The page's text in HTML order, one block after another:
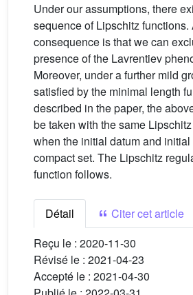
Under our assumptions, there
sequence of Lipschitz functions.
consequence is that we can
presence of the Lavrentiev
Moreover, under a further mild
satisfied by the minimal length
described in the paper, the
be taken with the same
when the initial datum and
compact set. The Lipschitz
function follows.
Détail
Citer cet article
Reçu le : 2020-11-30
Révisé le : 2021-04-23
Accepté le : 2021-04-30